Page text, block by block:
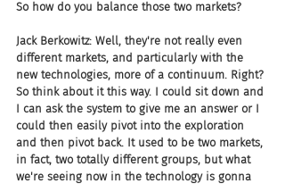
So how do you balance those two markets?
Jack Berkowitz: Well, they're not really even
different markets, and particularly with the
new technologies, more of a continuum. Right?
So think about it this way. I could sit down and
I can ask the system to give me an answer or I
could then easily pivot into the exploration
and then pivot back. It used to be two markets,
in fact, two totally different groups, but what
we're seeing now in the technology is gonna